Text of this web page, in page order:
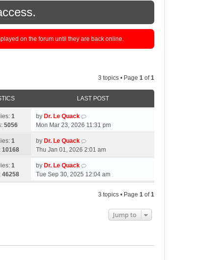
on the forum until they are back online.
3 topics • Page 1 of1
LAST POST
1
5056
by Dr. Le Quack
Mon Mar 23, 2026 11:31 pm
1
10168
by Dr. Le Quack
Thu Jan 01, 2026 2:01 am
1
46258
by Dr. Le Quack
Tue Sep 30, 2025 12:04 am
3 topics • Page 1 of1
Jump to